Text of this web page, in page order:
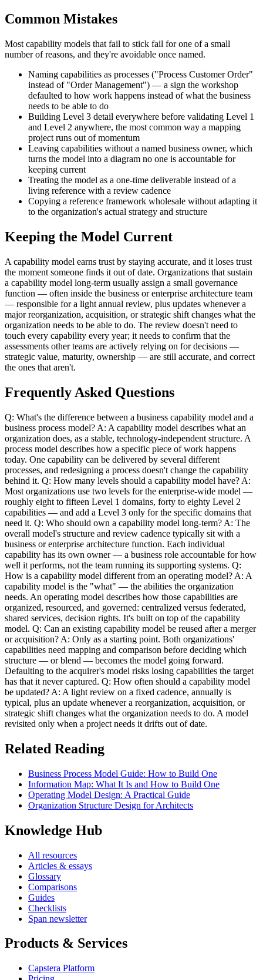
Common Mistakes
Most capability models that fail to stick fail for one of a small
number of reasons, and they're avoidable once named.
Naming capabilities as processes ("Process Customer Order"
instead of "Order Management") — a sign the workshop
defaulted to how work happens instead of what the business
needs to be able to do
Building Level 3 detail everywhere before validating Level 1
and Level 2 anywhere, the most common way a mapping
project runs out of momentum
Leaving capabilities without a named business owner, which
turns the model into a diagram no one is accountable for
keeping current
Treating the model as a one-time deliverable instead of a
living reference with a review cadence
Copying a reference framework wholesale without adapting it
to the organization's actual strategy and structure
Keeping the Model Current
A capability model earns trust by staying accurate, and it loses trust
the moment someone finds it out of date. Organizations that sustain
a capability model long-term usually assign a small governance
function — often inside the business or enterprise architecture team
— responsible for a light annual review, plus updates whenever a
major reorganization, acquisition, or strategic shift changes what the
organization needs to be able to do. The review doesn't need to
touch every capability every year; it needs to confirm that the
assessments other teams are actively relying on for decisions —
strategic value, maturity, ownership — are still accurate, and correct
the ones that aren't.
Frequently Asked Questions
Q: What's the difference between a business capability model and a
business process model? A: A capability model describes what an
organization does, as a stable, technology-independent structure. A
process model describes how a specific piece of work happens
today. One capability can be delivered by several different
processes, and redesigning a process doesn't change the capability
behind it. Q: How many levels should a capability model have? A:
Most organizations use two levels for the enterprise-wide model —
roughly eight to fifteen Level 1 domains, forty to eighty Level 2
capabilities — and add a Level 3 only for the specific domains that
need it. Q: Who should own a capability model long-term? A: The
overall model's structure and review cadence typically sit with a
business or enterprise architecture function. Each individual
capability has its own owner — a business role accountable for how
well it performs, not the team running its supporting systems. Q:
How is a capability model different from an operating model? A: A
capability model is the "what" — the abilities the organization
needs. An operating model describes how those capabilities are
organized, resourced, and governed: centralized versus federated,
shared services, decision rights. It's built on top of the capability
model. Q: Can an existing capability model be reused after a merger
or acquisition? A: Only as a starting point. Both organizations'
capabilities need mapping and comparison before deciding which
structure — or blend — becomes the model going forward.
Defaulting to the acquirer's model risks losing capabilities the target
has that it never captured. Q: How often should a capability model
be updated? A: A light review on a fixed cadence, annually is
typical, plus an update whenever a reorganization, acquisition, or
strategic shift changes what the organization needs to do. A model
revisited only when a project needs it drifts out of date.
Related Reading
Business Process Model Guide: How to Build One
Information Map: What It Is and How to Build One
Operating Model Design: A Practical Guide
Organization Structure Design for Architects
Knowledge Hub
All resources
Articles & essays
Glossary
Comparisons
Guides
Checklists
Span newsletter
Products & Services
Capstera Platform